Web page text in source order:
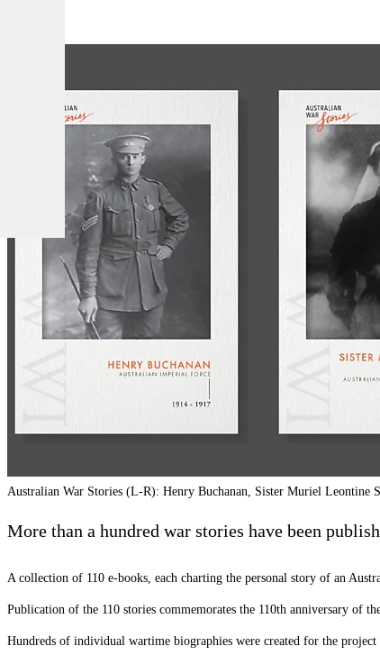
Australian War Stories (L-R): Henry Buchanan, Sister Muriel Leontine
More than a hundred war stories have been
A collection of 110 e-books, each charting the personal story of an
Publication of the 110 stories commemorates the 110th anniversary of
Hundreds of individual wartime biographies were created for the